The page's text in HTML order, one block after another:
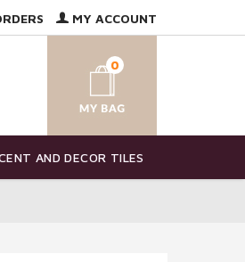
MY ACCOUNT
0
AND DECOR TILES